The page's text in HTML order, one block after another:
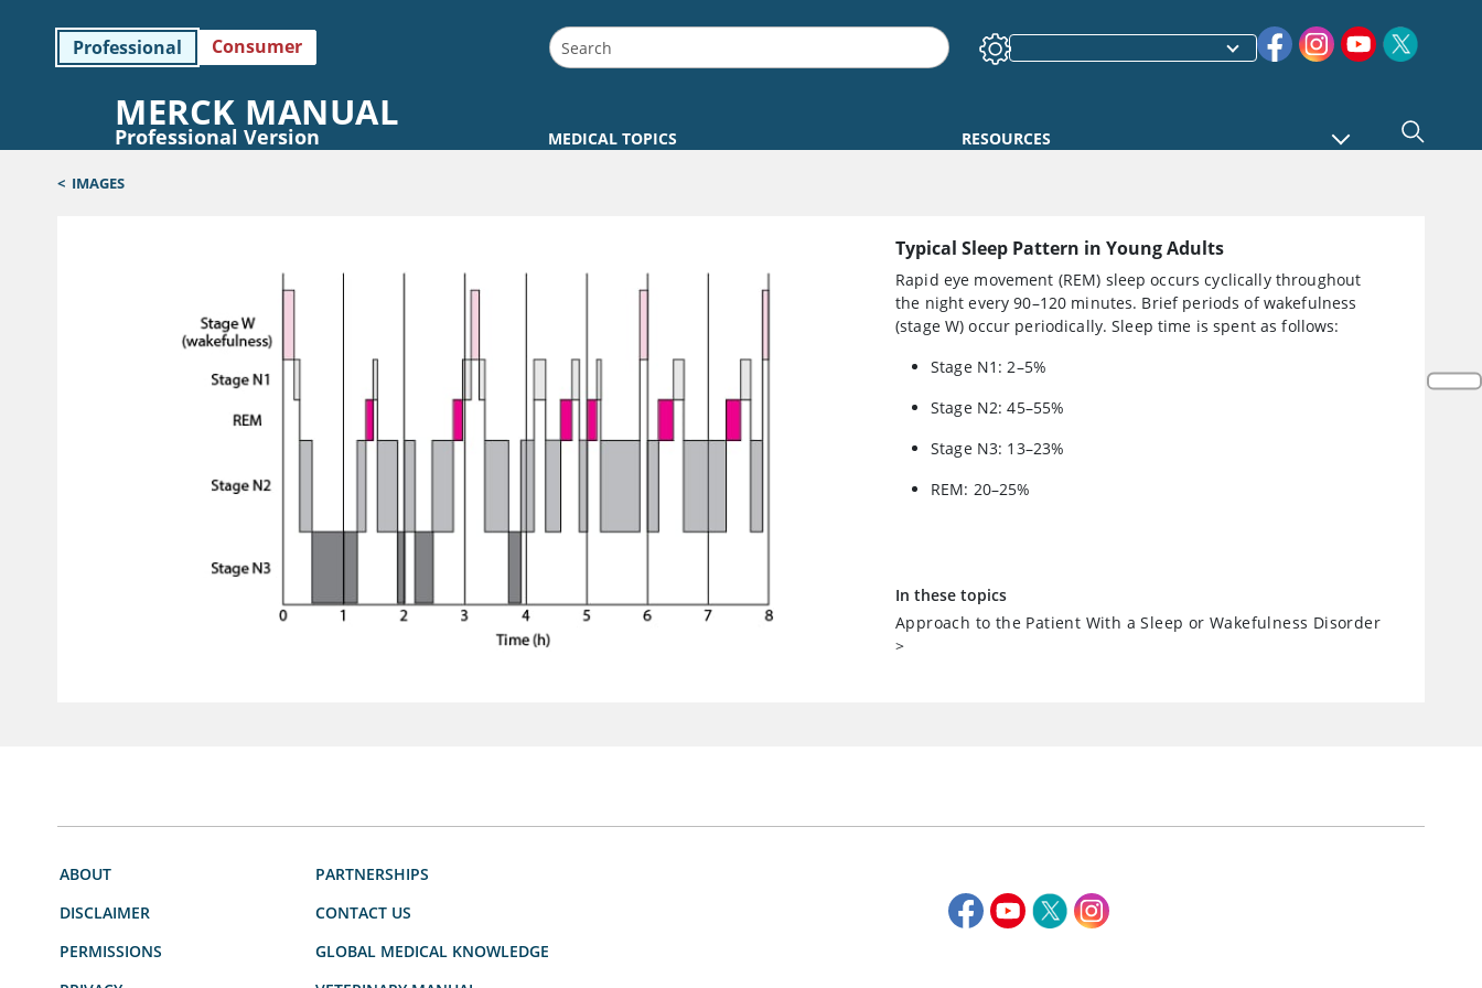
Professional Consumer
MERCK MANUAL
Professional Version MEDICAL TOPICS RESOURCES
< IMAGES
Typical Sleep Pattern in Young Adults
Rapid eye movement (REM) sleep occurs cyclically throughout
the night every 90–120 minutes. Brief periods of wakefulness
(stage W) occur periodically. Sleep time is spent as follows:
Stage N1: 2–5%
Stage N2: 45–55%
Stage N3: 13–23%
REM: 20–25%
In these topics
Approach to the Patient With a Sleep or Wakefulness Disorder
>
ABOUT
DISCLAIMER
PERMISSIONS
PARTNERSHIPS
CONTACT US
GLOBAL MEDICAL KNOWLEDGE